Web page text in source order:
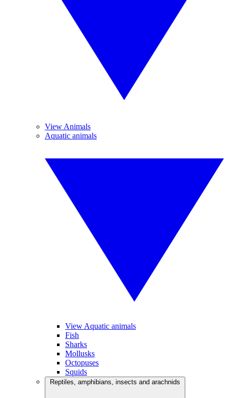
View Animals
Aquatic animals
View Aquatic animals
Fish
Sharks
Mollusks
Octopuses
Squids